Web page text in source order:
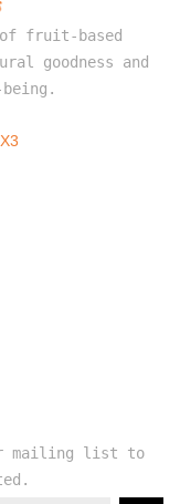
fruit-based
goodness and
mailing list to